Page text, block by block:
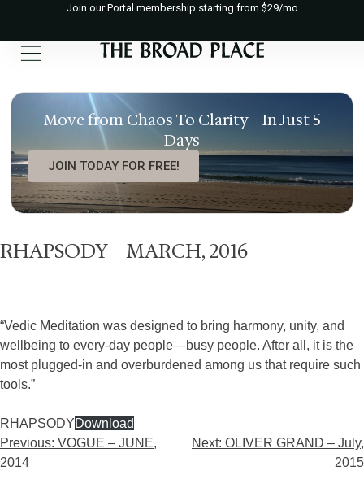
Join our Portal membership starting from $29/mo
Move from Chaos To Clarity – In Just 5
Days
JOIN TODAY FOR FREE!
RHAPSODY – MARCH, 2016
“Vedic Meditation was designed to bring harmony, unity, and
wellbeing to every-day people—busy people. After all, it is the
most plugged-in and overburdened among us that require such
tools.”
RHAPSODYDownload
Previous: VOGUE – JUNE,
2014
Next: OLIVER GRAND – July,
2015